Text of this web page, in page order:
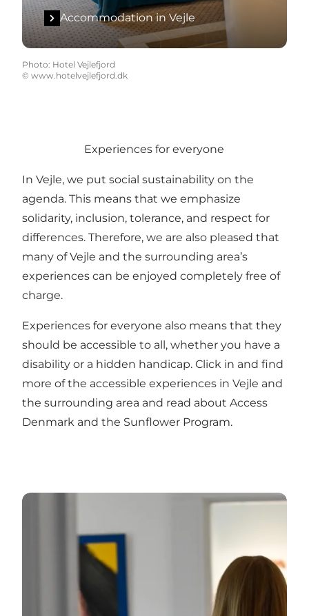
Accommodation in Vejle
Photo: Hotel Vejlefjord
© www.hotelvejlefjord.dk
Experiences for everyone
In Vejle, we put social sustainability on the
agenda. This means that we emphasize
solidarity, inclusion, tolerance, and respect for
differences. Therefore, we are also pleased that
many of Vejle and the surrounding area’s
experiences can be enjoyed completely free of
charge.
Experiences for everyone also means that they
should be accessible to all, whether you have a
disability or a hidden handicap. Click in and find
more of the accessible experiences in Vejle and
the surrounding area and read about Access
Denmark and the Sunflower Program.
Free experiences in Vejle and the surrounding area